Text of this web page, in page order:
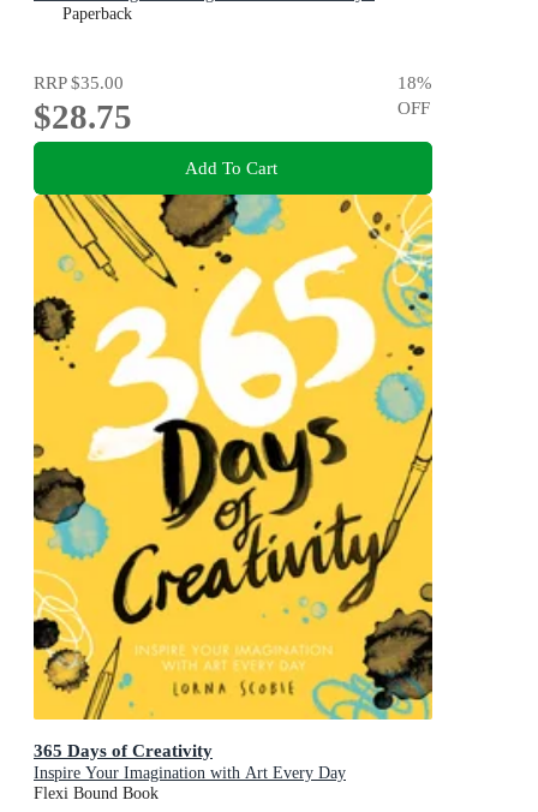
Includes Downloadable Practice Sheets!
Paperback
RRP$35.00
$28.75
18%
OFF
Add To Cart
365 Days of Creativity
Inspire Your Imagination with Art Every Day
Flexi Bound Book